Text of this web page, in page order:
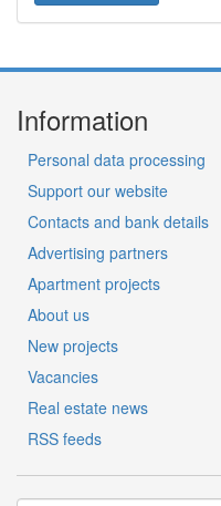
Information
Personal data processing
Support our website
Contacts and bank details
Advertising partners
Apartment projects
About us
New projects
Vacancies
Real estate news
RSS feeds